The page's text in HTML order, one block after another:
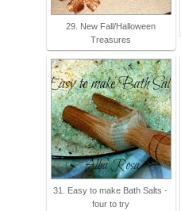
29. New Fall/Halloween
Treasures
31. Easy to make Bath Salts -
four to try